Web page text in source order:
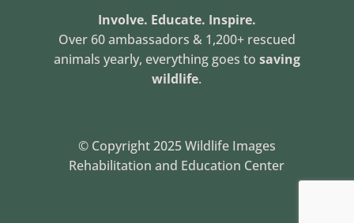
Involve. Educate. Inspire.
Over 60 ambassadors & 1,200+ rescued
animals yearly, everything goes to saving
wildlife.
© Copyright 2025 Wildlife Images
Rehabilitation and Education Center